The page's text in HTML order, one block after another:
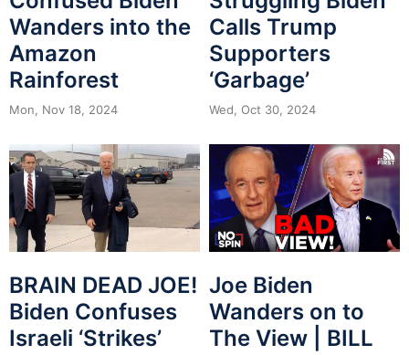
Wanders into the
Amazon
Rainforest
Mon, Nov 18, 2024
Calls Trump
Supporters
‘Garbage’
Wed, Oct 30, 2024
BRAIN DEAD JOE!
Biden Confuses
Israeli ‘Strikes’
Joe Biden
Wanders on to
The View | BILL